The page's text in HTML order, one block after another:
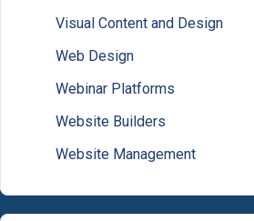
Visual Content and Design
Web Design
Webinar Platforms
Website Builders
Website Management